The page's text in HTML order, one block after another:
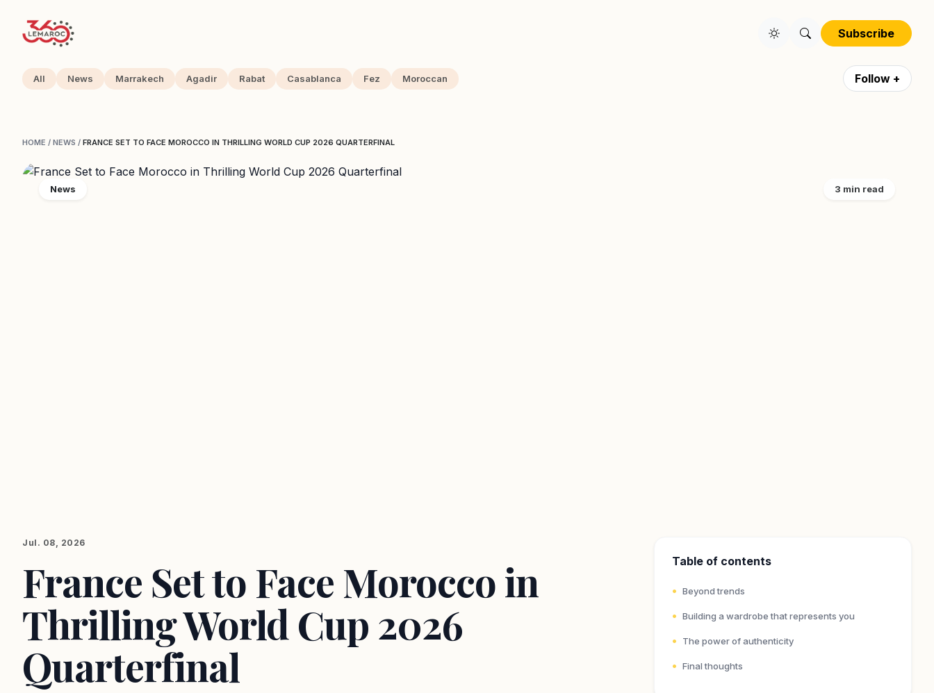
Subscribe
All News Marrakech Agadir Rabat Casablanca Fez Moroccan Follow +
HOME / NEWS / FRANCE SET TO FACE MOROCCO IN THRILLING WORLD CUP 2026 QUARTERFINAL
News 3 min read
Jul. 08, 2026
France Set to Face Morocco in
Thrilling World Cup 2026
Quarterfinal
Table of contents
Beyond trends
Building a wardrobe that represents you
The power of authenticity
Final thoughts